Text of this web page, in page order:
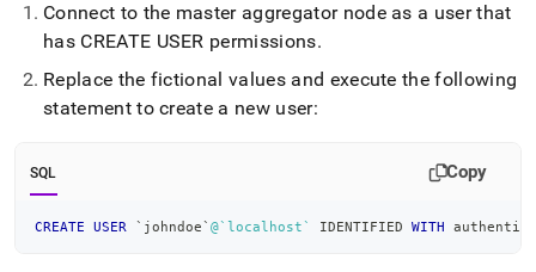
trailing
slash
and
append
.md
URL
access
Connect to the master aggregator node as a user that
has CREATE USER permissions.
Replace the fictional values and execute the following
statement to create a new user:
SQL Copy
CREATE USER ` johndoe` @`localhost` IDENTIFIED WITH